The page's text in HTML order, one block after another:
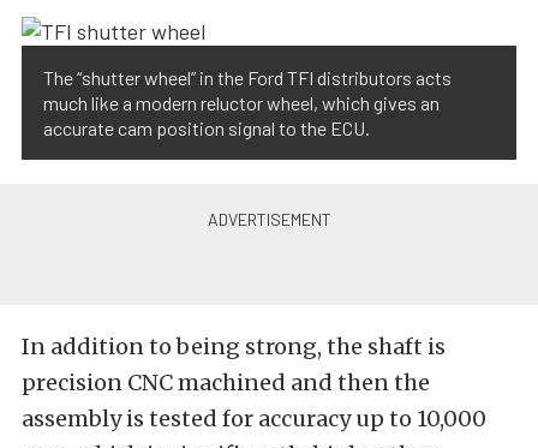
The “shutter wheel” in the Ford TFI distributors acts
much like a modern reluctor wheel, which gives an
accurate cam position signal to the ECU.
In addition to being strong, the shaft is
precision CNC machined and then the
assembly is tested for accuracy up to 10,000